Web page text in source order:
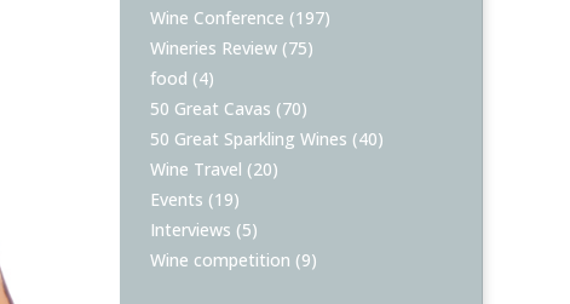
Wine Conference (197)
Wineries Review (75)
food (4)
50 Great Cavas (70)
50 Great Sparkling Wines (40)
Wine Travel (20)
Events (19)
Interviews (5)
Wine competition (9)